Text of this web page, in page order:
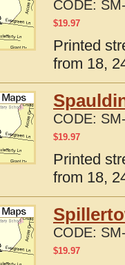
CODE:
$19.97
Printed
from 18,
CODE:
$19.97
Printed
from 18,
CODE:
$19.97